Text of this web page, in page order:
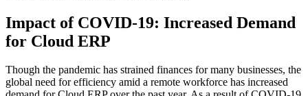
Impact of COVID-19: Increased Demand
for Cloud ERP
Though the pandemic has strained finances for many businesses, the
global need for efficiency amid a remote workforce has increased